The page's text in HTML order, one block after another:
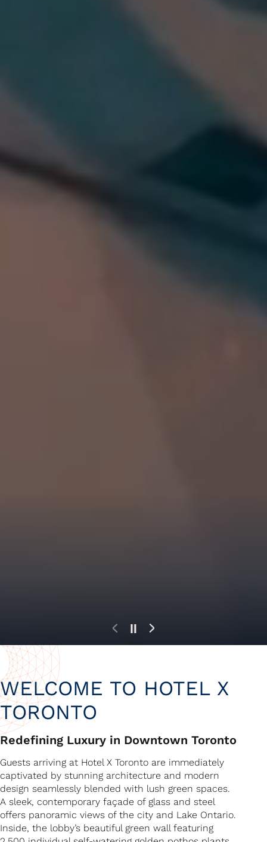
WELCOME TO HOTEL X
TORONTO
Redefining Luxury in Downtown Toronto
Guests arriving at Hotel X Toronto are immediately
captivated by stunning architecture and modern
design seamlessly blended with lush green spaces.
A sleek, contemporary façade of glass and steel
offers panoramic views of the city and Lake Ontario.
Inside, the lobby’s beautiful green wall featuring